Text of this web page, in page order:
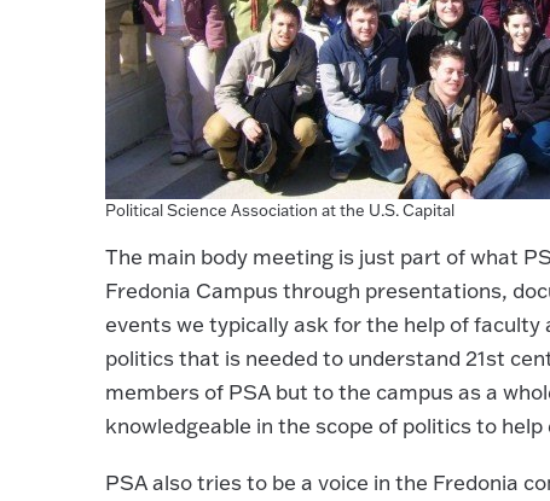
Political Science Association at the U.S. Capital
The main body meeting is just part of what
Fredonia Campus through presentations,
events we typically ask for the help of
politics that is needed to understand 21st
members of PSA but to the campus as a
knowledgeable in the scope of politics to
PSA also tries to be a voice in the Fredonia